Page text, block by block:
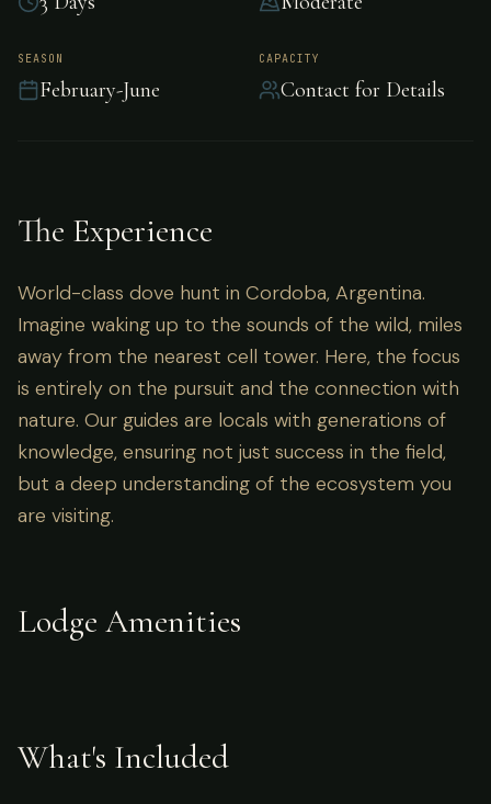
World-class dove hunt in Cordoba, Argentina.
SEASON
February-June
CAPACITY
Contact for Details
The Experience
World-class dove hunt in Cordoba, Argentina.
Imagine waking up to the sounds of the wild, miles
away from the nearest cell tower. Here, the focus
is entirely on the pursuit and the connection with
nature. Our guides are locals with generations of
knowledge, ensuring not just success in the field,
but a deep understanding of the ecosystem you
are visiting.
Lodge Amenities
What's Included